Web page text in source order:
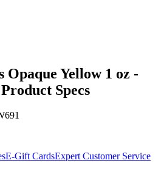
Yellow 1 oz -
Product Specs
E-Gift CardsExpert Customer Service